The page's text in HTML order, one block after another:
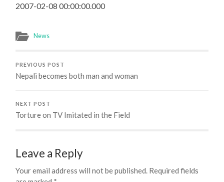
2007-02-08 00:00:00.000
News
PREVIOUS POST
Nepali becomes both man and woman
NEXT POST
Torture on TV Imitated in the Field
Leave a Reply
Your email address will not be published. Required fields